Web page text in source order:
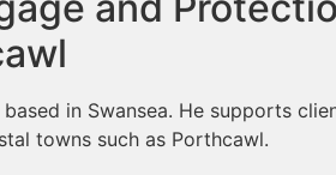
in Swansea. He supports
towns such as Porthcawl.